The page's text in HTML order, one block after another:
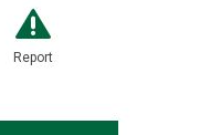
Report